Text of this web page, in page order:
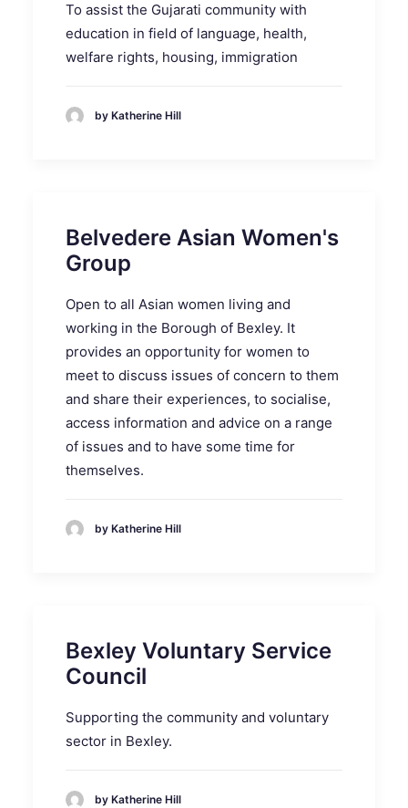
To assist the Gujarati community with
education in field of language, health,
welfare rights, housing, immigration
by Katherine Hill
Belvedere Asian Women's
Group
Open to all Asian women living and
working in the Borough of Bexley. It
provides an opportunity for women to
meet to discuss issues of concern to them
and share their experiences, to socialise,
access information and advice on a range
of issues and to have some time for
themselves.
by Katherine Hill
Bexley Voluntary Service
Council
Supporting the community and voluntary
sector in Bexley.
by Katherine Hill